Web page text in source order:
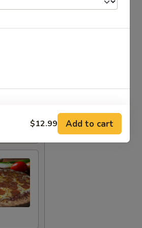
Slices
$12.99 Add to cart